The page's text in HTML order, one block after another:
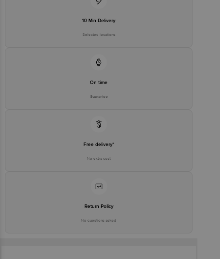
10 Min Delivery
Selected locations
On time
Guarantee
Free delivery*
No extra cost
Return Policy
No questions asked